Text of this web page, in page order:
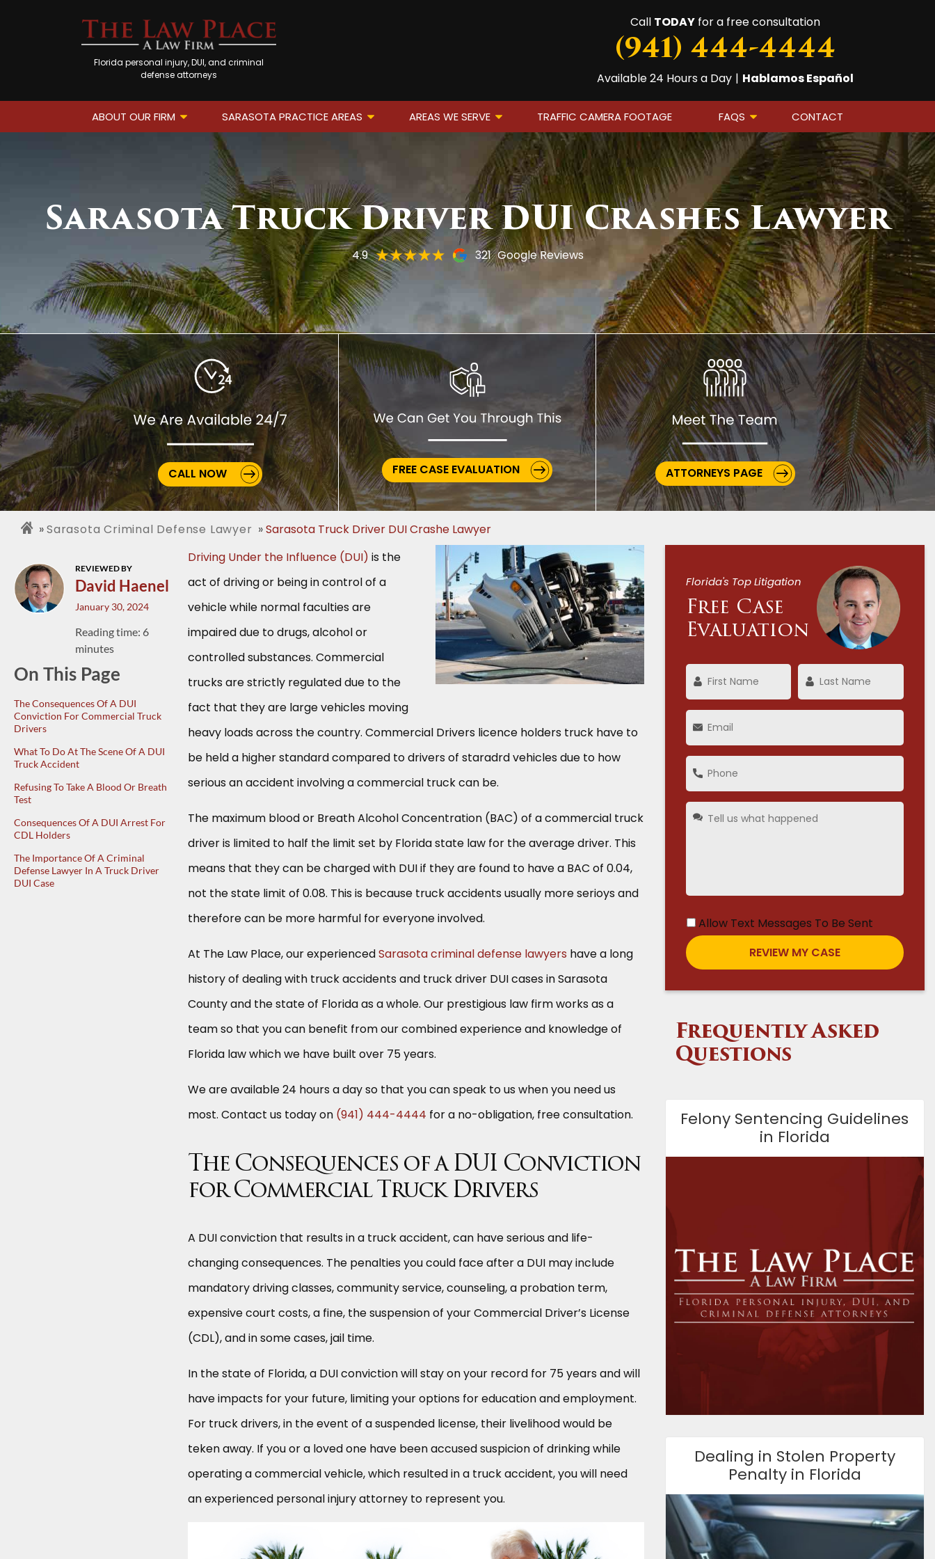
Florida personal injury, DUI, and criminal
defense attorneys
Call TODAY for a free consultation
(941) 444-4444
Available 24 Hours a Day | Hablamos Español
ABOUT OUR FIRM SARASOTA PRACTICE AREAS AREAS WE SERVE TRAFFIC CAMERA FOOTAGE FAQS CONTACT
Sarasota Truck Driver DUI Crashes Lawyer
4.9 321 Google Reviews
CALL NOW FREE CASE EVALUATION ATTORNEYS PAGE
Sarasota Criminal Defense Lawyer Sarasota Truck Driver DUI Crashe Lawyer
REVIEWED BY
David Haenel
January 30, 2024
Reading time: 6
minutes
On This Page
The Consequences Of A DUI
Conviction For Commercial Truck
Drivers
What To Do At The Scene Of A DUI
Truck Accident
Refusing To Take A Blood Or Breath
Test
Consequences Of A DUI Arrest For
CDL Holders
The Importance Of A Criminal
Defense Lawyer In A Truck Driver
DUI Case
Driving Under the Influence (DUI) is the
act of driving or being in control of a
vehicle while normal faculties are
impaired due to drugs, alcohol or
controlled substances. Commercial
trucks are strictly regulated due to the
fact that they are large vehicles moving
heavy loads across the country. Commercial Drivers licence holders truck have to
be held a higher standard compared to drivers of staradrd vehicles due to how
serious an accident involving a commercial truck can be.
The maximum blood or Breath Alcohol Concentration (BAC) of a commercial truck
driver is limited to half the limit set by Florida state law for the average driver. This
means that they can be charged with DUI if they are found to have a BAC of 0.04,
not the state limit of 0.08. This is because truck accidents usually more serioys and
therefore can be more harmful for everyone involved.
At The Law Place, our experiencedSarasota criminal defense lawyers have a long
history of dealing with truck accidents and truck driver DUI cases in Sarasota
County and the state of Florida as a whole. Our prestigious law firm works as a
team so that you can benefit from our combined experience and knowledge of
Florida law which we have built over 75 years.
We are available 24 hours a day so that you can speak to us when you need us
most. Contact us today on (941) 444-4444 for a no-obligation, free consultation.
The Consequences of a DUI Conviction
for Commercial Truck Drivers
A DUI conviction that results in a truck accident, can have serious and life-
changing consequences. The penalties you could face after a DUI may include
mandatory driving classes, community service, counseling, a probation term,
expensive court costs, a fine, the suspension of your Commercial Driver’s License
(CDL), and in some cases, jail time.
In the state of Florida, a DUI conviction will stay on your record for 75 years and will
have impacts for your future, limiting your options for education and employment.
For truck drivers, in the event of a suspended license, their livelihood would be
teken away. If you or a loved one have been accused suspicion of drinking while
operating a commercial vehicle, which resulted in a truck accident, you will need
an experienced personal injury attorney to represent you.
Florida's Top Litigation
Free Case
Evaluation
Allow Text Messages To Be Sent
Frequently Asked
Questions
Felony Sentencing Guidelines
in Florida
Dealing in Stolen Property
Penalty in Florida